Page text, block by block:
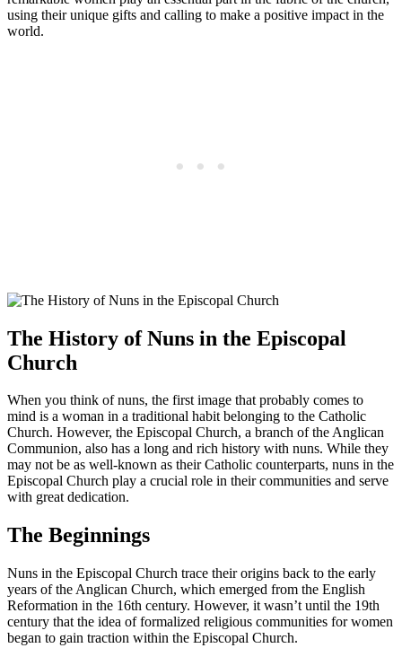
using their unique gifts and calling to make a positive impact in the
world.
The History of Nuns in the Episcopal
Church
When you think of nuns, the first image that probably comes to
mind is a woman in a traditional habit belonging to the Catholic
Church. However, the Episcopal Church, a branch of the Anglican
Communion, also has a long and rich history with nuns. While they
may not be as well-known as their Catholic counterparts, nuns in the
Episcopal Church play a crucial role in their communities and serve
with great dedication.
The Beginnings
Nuns in the Episcopal Church trace their origins back to the early
years of the Anglican Church, which emerged from the English
Reformation in the 16th century. However, it wasn’t until the 19th
century that the idea of formalized religious communities for women
began to gain traction within the Episcopal Church.